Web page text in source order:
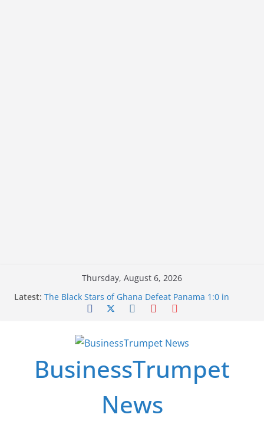
Thursday, August 6, 2026
Latest: The Black Stars of Ghana Defeat Panama 1:0 in
Dramatic World Cup Opener
Round of 16 l: Brazil Eliminated
World Cup Round of 32: Cape Verde Battled
FirstEase by FirstBank Nigeria: Making Payments
Easier with Buy Now, Pay Later
Regulatory Incubation Programme
BusinessTrumpet
News